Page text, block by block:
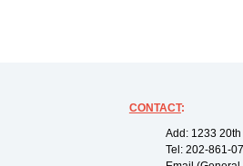
CONTACT:
Add: 1233
Tel: 202-861-